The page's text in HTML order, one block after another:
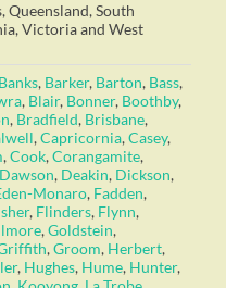
Queensland, South
Victoria and West
Banks, Barker, Barton, Bass,
, Blair, Bonner, Boothby,
, Bradfield, Brisbane,
,Capricornia,Casey,
,Cook,Corangamite,
Dawson, Deakin, Dickson,
Monaro, Fadden,
, Flinders, Flynn,
,Goldstein,
,Groom, Herbert,
, Hughes, Hume, Hunter,